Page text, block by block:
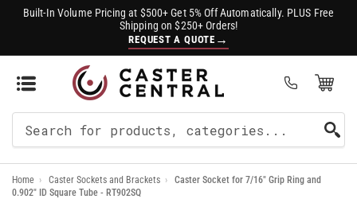
Built-In Volume Pricing at $500+ Get 5% Off Automatically. PLUS Free
Shipping on $250+ Orders!
REQUEST A QUOTE →
Open Mini Cart
For
Products
Home › Caster Sockets and Brackets ›
Caster Socket for 7/16" Grip Ring and
0.902" ID Square Tube - RT902SQ